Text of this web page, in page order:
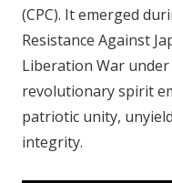
(CPC). It emerged
Resistance Against
Liberation War
revolutionary spirit
patriotic unity,
integrity.